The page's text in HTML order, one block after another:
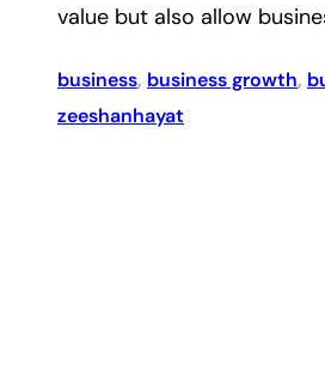
value but also allow
business, business growth,
zeeshanhayat